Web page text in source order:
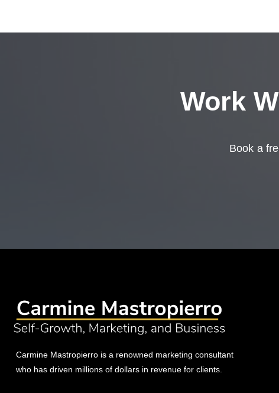
Work
Book a
Carmine Mastropierro is a renowned marketing consultant
who has driven millions of dollars in revenue for clients.